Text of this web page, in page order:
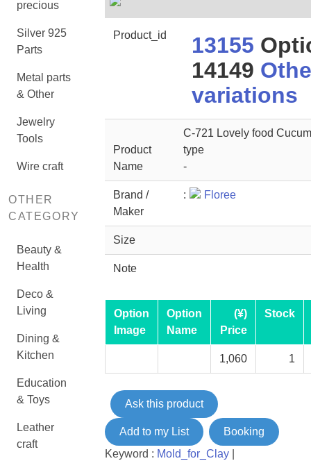
precious
Silver 925
Parts
Metal parts
& Other
Jewelry
Tools
Wire craft
OTHER
CATEGORY
Beauty &
Health
Deco &
Living
Dining &
Kitchen
Education
& Toys
Leather
craft
Product_id 13155
14149
variations
Product
Name
C-721 Lovely food
type
-
Brand /
Maker
: Floree
Size
Note
Option
Image
Option
Name
(¥)
Price
Stock
1,060 1
Ask this product
Add to my List
Booking
Keyword : Mold_for_Clay|